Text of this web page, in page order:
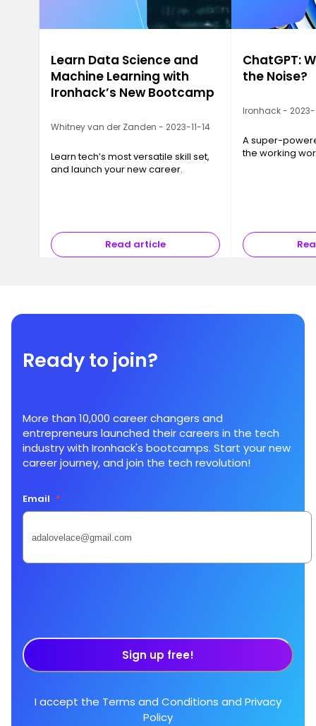
Learn Data Science and
Machine Learning with
Ironhack’s New Bootcamp
Whitney van der Zanden - 2023-11-14
Learn tech’s most versatile skill set,
and launch your new career.
Read article
ChatGPT:
the Noise?
Ironhack -
A super-
the working
Ready to join?
More than 10,000 career changers and
entrepreneurs launched their careers in the tech
industry with Ironhack's bootcamps. Start your new
career journey, and join the tech revolution!
Email *
Sign up free!
I accept the Terms and Conditions and Privacy
Policy